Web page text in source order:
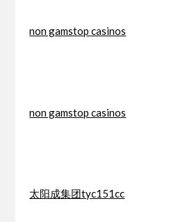
non gamstop casinos
non gamstop casinos
太阳成集团tyc151cc